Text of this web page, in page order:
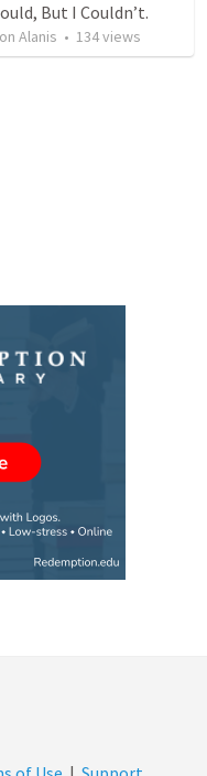
But I Couldn’t.
Alanis • 134views